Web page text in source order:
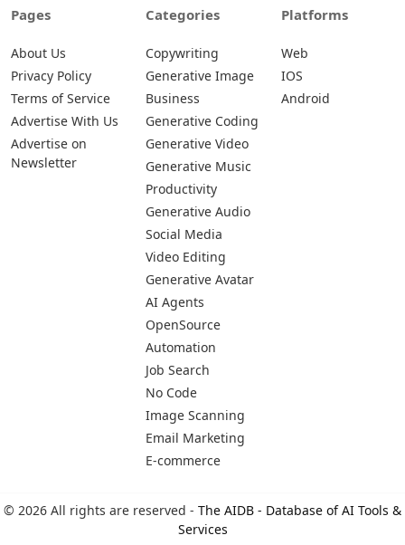
Pages
About Us
Privacy Policy
Terms of Service
Advertise With Us
Advertise on
Newsletter
Categories
Copywriting
Generative Image
Business
Generative Coding
Generative Video
Generative Music
Productivity
Generative Audio
Social Media
Video Editing
Generative Avatar
AI Agents
OpenSource
Automation
Job Search
No Code
Image Scanning
Email Marketing
E-commerce
Platforms
Web
IOS
Android
© 2026 All rights are reserved - The AIDB - Database of AI Tools &
Services